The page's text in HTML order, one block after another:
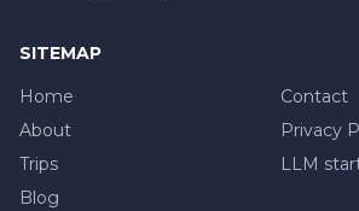
SITEMAP
Home
About
Trips
Blog
Contact
Privacy
LLM